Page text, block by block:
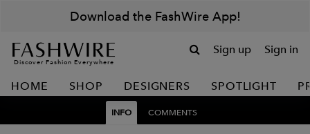
Download the FashWire App!
Discover Fashion Everywhere
Sign up Sign in
HOME SHOP DESIGNERS SPOTLIGHT
INFO COMMENTS